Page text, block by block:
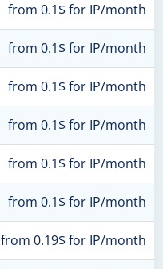
from 0.1$ for IP/month
from 0.1$ for IP/month
from 0.1$ for IP/month
from 0.1$ for IP/month
from 0.1$ for IP/month
from 0.1$ for IP/month
from 0.19$ for IP/month